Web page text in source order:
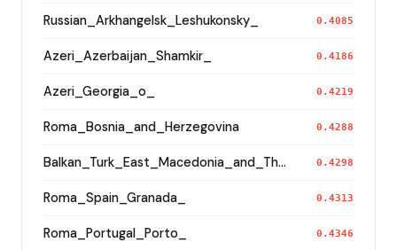
Russian_Arkhangelsk_Leshukonsky_ 0.4085
Azeri_Azerbaijan_Shamkir_ 0.4186
Azeri_Georgia_o_ 0.4219
Roma_Bosnia_and_Herzegovina 0.4288
Balkan_Turk_East_Macedonia_and_Thrace 0.4298
Roma_Spain_Granada_ 0.4313
Roma_Portugal_Porto_ 0.4346